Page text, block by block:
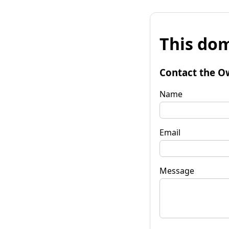
This
Contact the
Name
Email
Message